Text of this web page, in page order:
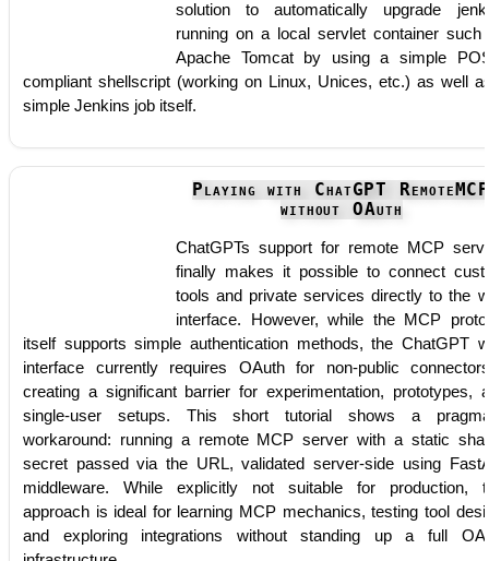
solution to automatically upgrade
running on a local servlet container such
Apache Tomcat by using a simple
compliant shellscript (working on Linux, Unices, etc.) as well
simple Jenkins job itself.
Playing with ChatGPT
without OAuth
ChatGPTs support for remote MCP
finally makes it possible to connect
tools and private services directly to the
interface. However, while the MCP
itself supports simple authentication methods, the ChatGPT
interface currently requires OAuth for non-public
creating a significant barrier for experimentation, prototypes,
single-user setups. This short tutorial shows a
workaround: running a remote MCP server with a static
secret passed via the URL, validated server-side using
middleware. While explicitly not suitable for production,
approach is ideal for learning MCP mechanics, testing tool
and exploring integrations without standing up a full